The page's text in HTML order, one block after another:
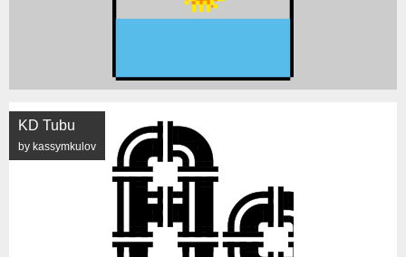
KD Tubu
by kassymkulov